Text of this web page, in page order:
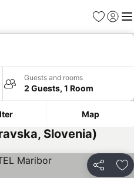
Favorites
Sign in
Guests and rooms
2 Guests, 1 Room
Map
Slovenia)
Share